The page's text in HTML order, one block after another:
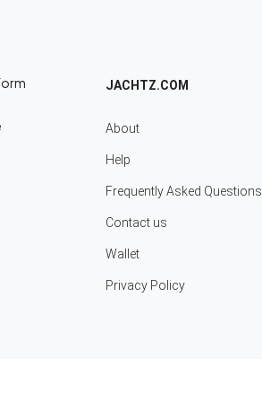
JACHTZ.COM
About
Help
Frequently Asked Questions
Contact us
Wallet
Privacy Policy